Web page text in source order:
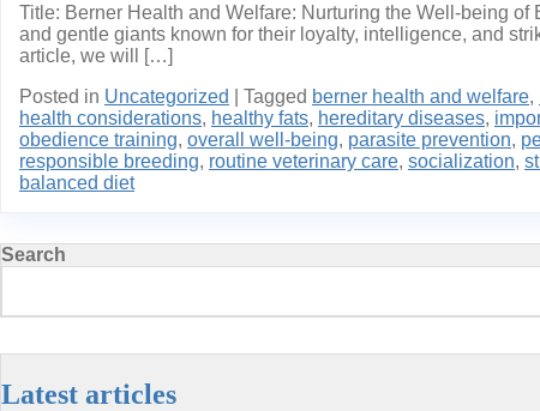
Title: Berner Health and Welfare: Nurturing the Well-being
and gentle giants known for their loyalty, intelligence, and
article, we will […]
Posted in Uncategorized Tagged berner health and welfare,
health considerations, healthy fats, hereditary diseases,
obedience training, overall well-being, parasite prevention,
responsible breeding, routine veterinary care, socialization,
balanced diet
Search
Latest articles